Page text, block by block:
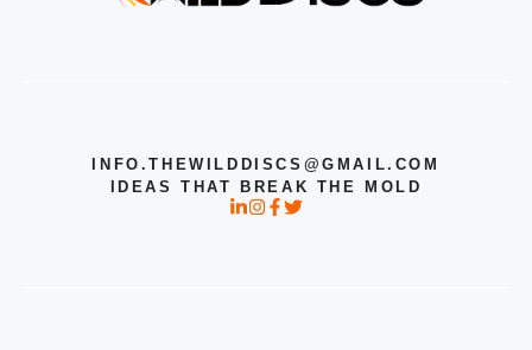
INFO.THEWILDDISCS@GMAIL.COM
IDEAS THAT BREAK THE MOLD